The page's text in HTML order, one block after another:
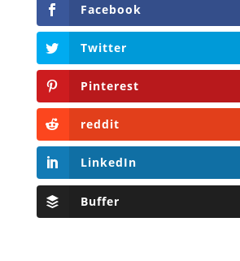
Facebook
Twitter
Pinterest
reddit
LinkedIn
Buffer